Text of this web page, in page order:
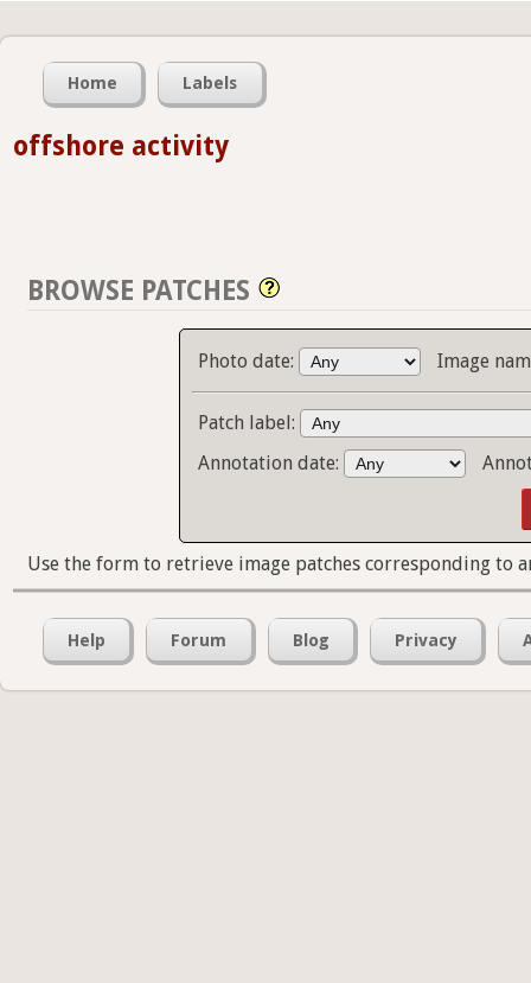
Home Labels
offshore activity
BROWSE PATCHES
Photo date: Image
Patch label:
Annotation date:
Use the form to retrieve image patches corresponding to
Help Forum Blog Privacy